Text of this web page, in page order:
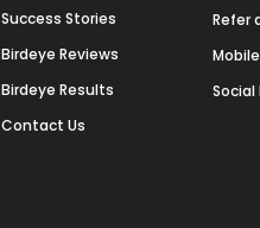
Success Stories
Birdeye Reviews
Birdeye Results
Contact Us
Refer
Social